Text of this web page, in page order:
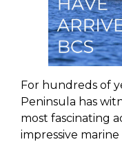
For hundreds of
Peninsula has
most fascinating
impressive